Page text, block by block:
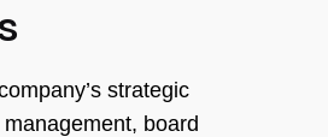
strategic
board